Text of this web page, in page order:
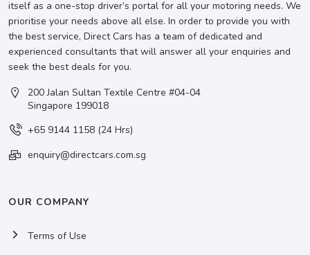
itself as a one-stop driver’s portal for all your motoring needs. We
prioritise your needs above all else. In order to provide you with
the best service, Direct Cars has a team of dedicated and
experienced consultants that will answer all your enquiries and
seek the best deals for you.
200 Jalan Sultan Textile Centre #04-04
Singapore 199018
+65 9144 1158 (24 Hrs)
enquiry@directcars.com.sg
OUR COMPANY
Terms of Use